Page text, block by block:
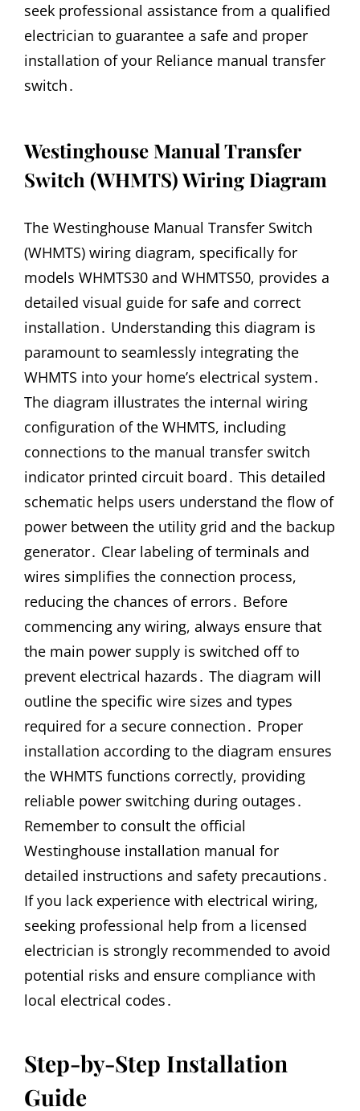
seek professional assistance from a qualified
electrician to guarantee a safe and proper
installation of your Reliance manual transfer
switch․
Westinghouse Manual Transfer
Switch (WHMTS) Wiring Diagram
The Westinghouse Manual Transfer Switch
(WHMTS) wiring diagram, specifically for
models WHMTS30 and WHMTS50, provides a
detailed visual guide for safe and correct
installation․ Understanding this diagram is
paramount to seamlessly integrating the
WHMTS into your home’s electrical system․
The diagram illustrates the internal wiring
configuration of the WHMTS, including
connections to the manual transfer switch
indicator printed circuit board․ This detailed
schematic helps users understand the flow of
power between the utility grid and the backup
generator․ Clear labeling of terminals and
wires simplifies the connection process,
reducing the chances of errors․ Before
commencing any wiring, always ensure that
the main power supply is switched off to
prevent electrical hazards․ The diagram will
outline the specific wire sizes and types
required for a secure connection․ Proper
installation according to the diagram ensures
the WHMTS functions correctly, providing
reliable power switching during outages․
Remember to consult the official
Westinghouse installation manual for
detailed instructions and safety precautions․
If you lack experience with electrical wiring,
seeking professional help from a licensed
electrician is strongly recommended to avoid
potential risks and ensure compliance with
local electrical codes․
Step-by-Step Installation
Guide